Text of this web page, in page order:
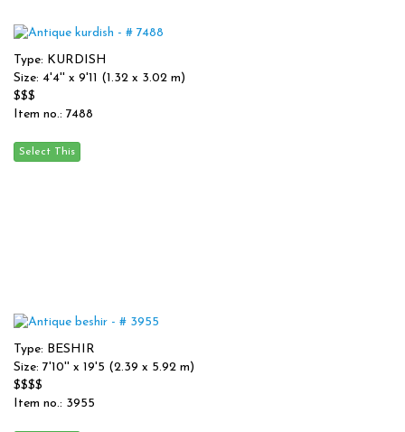
Type: KURDISH
Size: 4'4'' x 9'11 (1.32 x 3.02 m)
$$$
Item no.: 7488
Type: BESHIR
Size: 7'10'' x 19'5 (2.39 x 5.92 m)
$$$$
Item no.: 3955